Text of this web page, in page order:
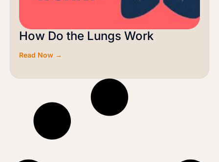
How Do the Lungs Work
Read Now →